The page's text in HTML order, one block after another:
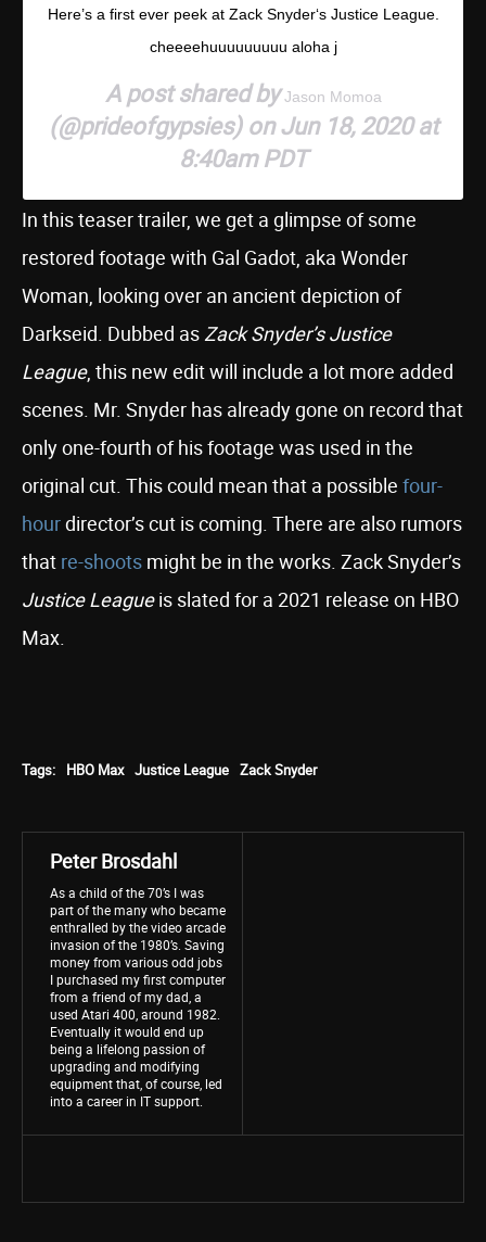
Here’s a first ever peek at Zack Snyder‘s Justice League.
cheeeehuuuuuuuuu aloha j
A post shared byJason Momoa
(@prideofgypsies) on Jun 18, 2020 at
8:40am PDT
In this teaser trailer, we get a glimpse of some
restored footage with Gal Gadot, aka Wonder
Woman, looking over an ancient depiction of
Darkseid. Dubbed as Zack Snyder’s Justice
League, this new edit will include a lot more added
scenes. Mr. Snyder has already gone on record that
only one-fourth of his footage was used in the
original cut. This could mean that a possible four-
hourdirector’s cut is coming. There are also rumors
that re-shoots might be in the works. Zack Snyder’s
Justice Leagueis slated for a 2021 release on HBO
Max.
Tags: HBO Max Justice League Zack Snyder
Peter Brosdahl
As a child of the 70’s I was
part of the many who became
enthralled by the video arcade
invasion of the 1980’s. Saving
money from various odd jobs
I purchased my first computer
from a friend of my dad, a
used Atari 400, around 1982.
Eventually it would end up
being a lifelong passion of
upgrading and modifying
equipment that, of course, led
into a career in IT support.